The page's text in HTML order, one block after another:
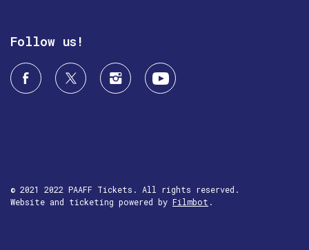
Follow us!
© 2021 2022 PAAFF Tickets. All rights reserved.
Website and ticketing powered by Filmbot .